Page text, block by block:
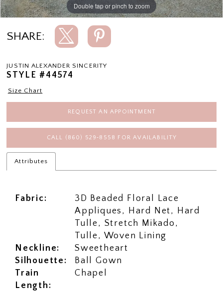
Double tap or pinch to zoom
Double tap or pinch to zoom
Double tap or pinch to zoom
SHARE:
JUSTIN ALEXANDER SINCERITY
STYLE #44574
Size Chart
REQUEST AN APPOINTMENT
CALL (860) 529‑8558 FOR AVAILABILITY
Attributes
Fabric:
3D Beaded Floral Lace
Appliques, Hard Net, Hard
Tulle, Stretch Mikado,
Tulle, Woven Lining
Neckline:
Sweetheart
Silhouette:
Ball Gown
Train
Length:
Chapel